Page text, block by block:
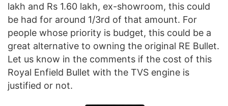
lakh and Rs 1.60 lakh, ex-showroom, this could
be had for around 1/3rd of that amount. For
people whose priority is budget, this could be a
great alternative to owning the original RE Bullet.
Let us know in the comments if the cost of this
Royal Enfield Bullet with the TVS engine is
justified or not.